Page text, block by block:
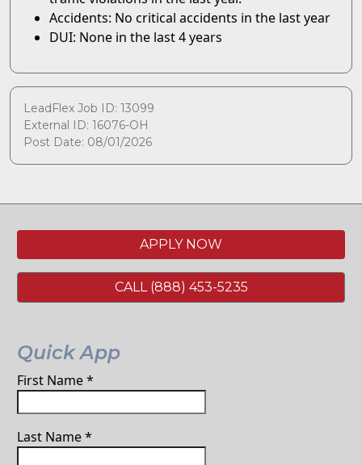
Accidents: No critical accidents in the last year
DUI: None in the last 4 years
LeadFlex Job ID: 13099
External ID: 16076-OH
Post Date: 08/01/2026
APPLY NOW
CALL (888) 453-5235
Quick App
First Name*
Last Name*